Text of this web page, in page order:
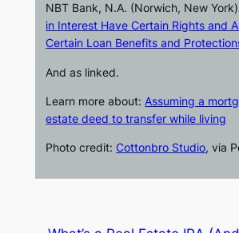
NBT Bank, N.A. (Norwich, New
in Interest Have Certain Rights and
Certain Loan Benefits and
And as linked.
Learn more about: Assuming a
estate deed to transfer while living
Photo credit:Cottonbro Studio, via